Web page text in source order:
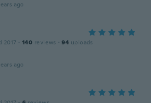
ago
2017 · 140 reviews · 94 uploads
ago